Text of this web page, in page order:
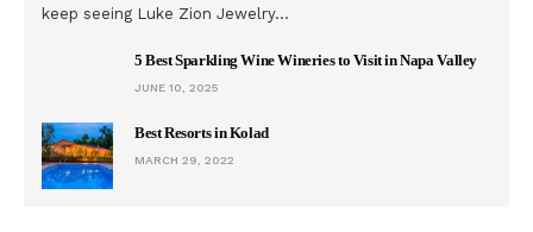
keep seeing Luke Zion Jewelry…
5 Best Sparkling Wine Wineries to Visit in Napa Valley
JUNE 10, 2025
Best Resorts in Kolad
MARCH 29, 2022